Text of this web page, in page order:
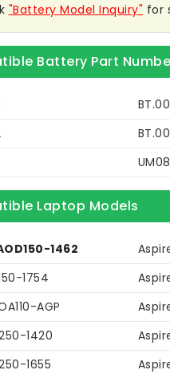
"Battery Model Inquiry" for
Battery Part
Laptop Models
1462
1754
AGP
1420
1655